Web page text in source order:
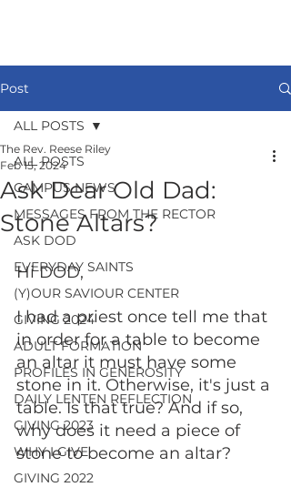
Post
ALL POSTS
CAMPUS NEWS
MESSAGES FROM THE RECTOR
ASK DOD
EVERYDAY SAINTS
(Y)OUR SAVIOUR CENTER
GIVING 2024
ADULT FORMATION
PROFILES IN GENEROSITY
DAILY LENTEN REFLECTION
GIVING 2023
WHY I GIVE
GIVING 2022
ALL POSTS
Ask Dear Old Dad:
Stone Altars?
The Rev. Reese Riley
Feb 15, 2024
Hi DOD,
I had a priest once tell me that
in order for a table to become
an altar it must have some
stone in it. Otherwise, it's just a
table. Is that true? And if so,
why does it need a piece of
stone to become an altar?